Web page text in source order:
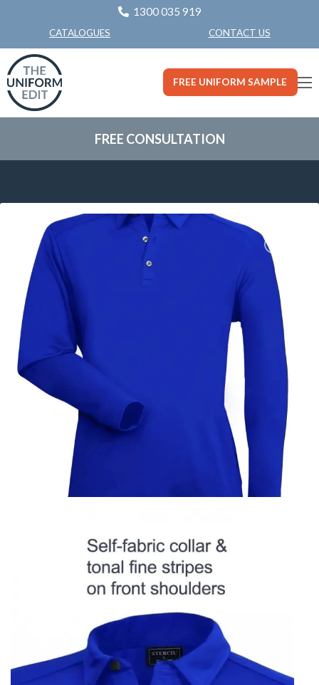
1300 035 919
CATALOGUES CONTACT US
FREE UNIFORM SAMPLE
FREE CONSULTATION